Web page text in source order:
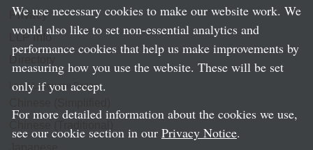
Privacy
LLP Info
Directory
Local Language Pages:
We use necessary cookies to make our website work. We
would also like to set non-essential analytics and
performance cookies that help us make improvements by
measuring how you use the website. These will be set
only if you accept.
For more detailed information about the cookies we use,
see our cookie section in our Privacy Notice.